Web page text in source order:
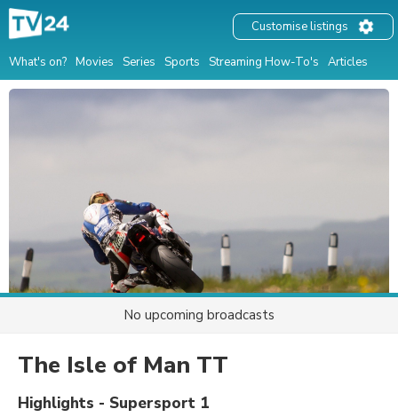
What's on? Movies Series Sports Streaming How-To's Articles
Customise listings
No upcoming broadcasts
The Isle of Man TT
Highlights - Supersport 1